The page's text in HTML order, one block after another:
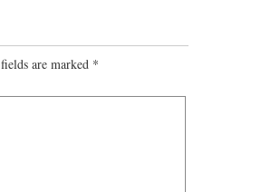
are marked *